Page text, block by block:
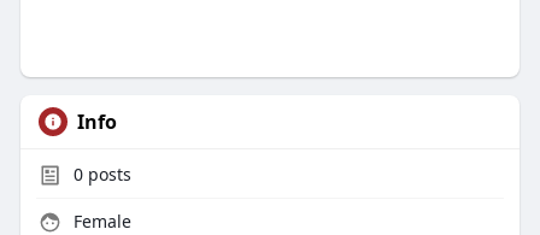
Info
0posts
Female